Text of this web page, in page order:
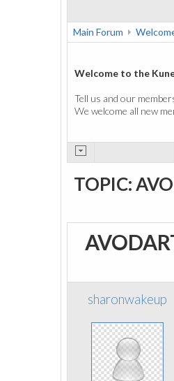
Main Forum
Welcome to the
Tell us and our
We welcome all new
TOPIC:
sharonwakeup